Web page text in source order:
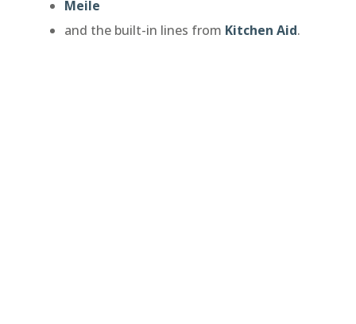
Meile
and the built-in lines from Kitchen Aid.